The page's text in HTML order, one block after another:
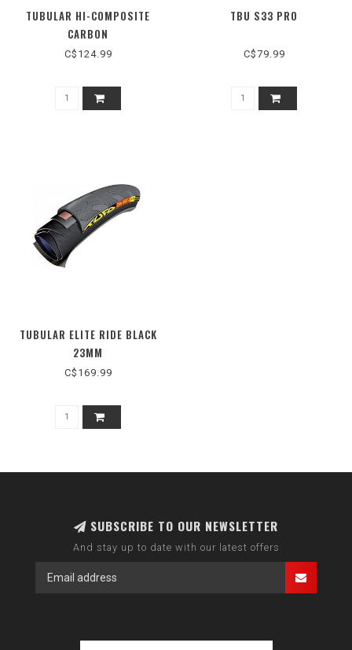
TUBULAR HI-COMPOSITE
CARBON
C$124.99
TBU S33 PRO
C$79.99
TUBULAR ELITE RIDE BLACK
23MM
C$169.99
SUBSCRIBE TO OUR NEWSLETTER
And stay up to date with our latest offers